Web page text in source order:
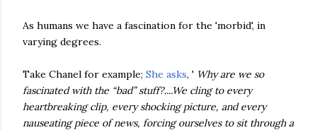
As humans we have a fascination for the 'morbid', in
varying degrees.
Take Chanel for example; She asks, ' Why are we so
fascinated with the “bad” stuff?....We cling to every
heartbreaking clip, every shocking picture, and every
nauseating piece of news, forcing ourselves to sit through a